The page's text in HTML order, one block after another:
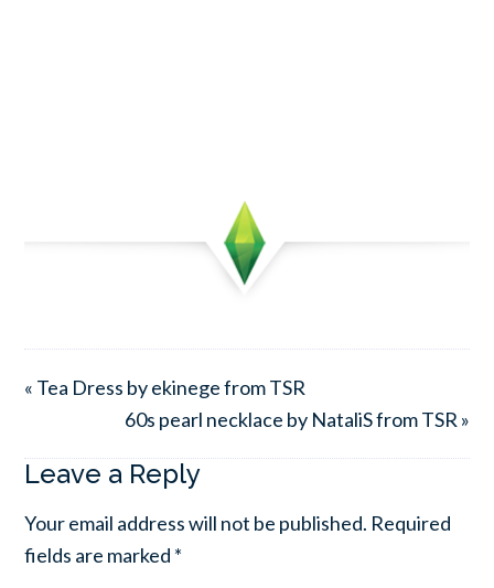
« Tea Dress by ekinege from TSR
60s pearl necklace by NataliS from TSR »
Leave a Reply
Your email address will not be published. Required
fields are marked *